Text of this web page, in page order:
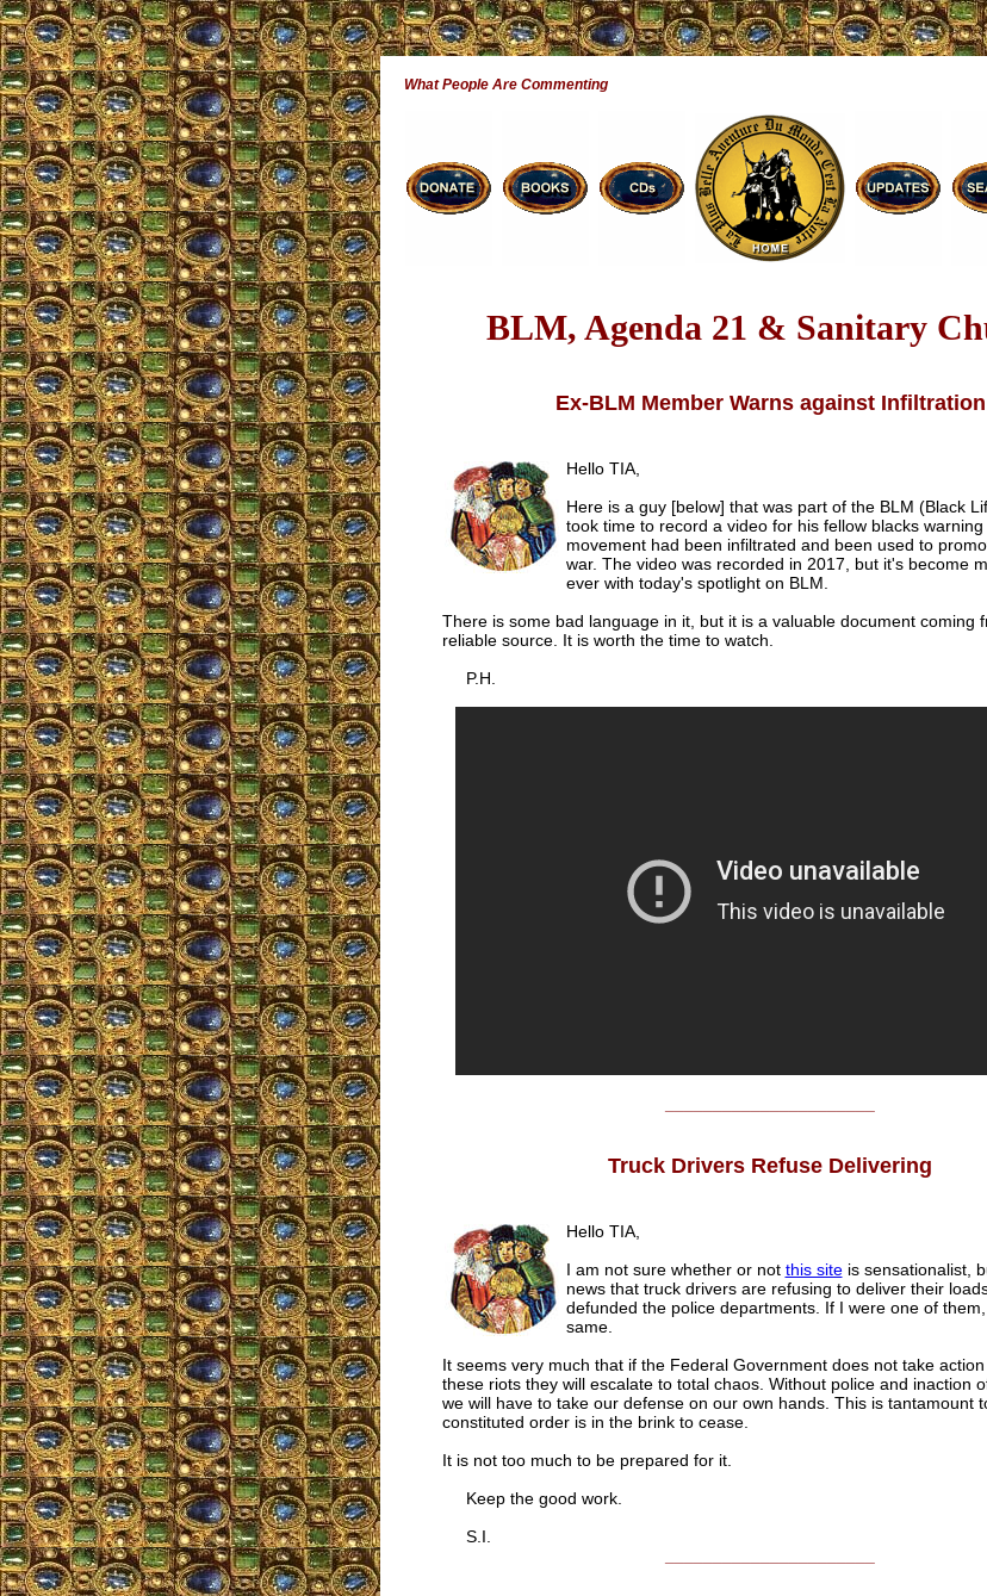
What People Are Commenting
BLM, Agenda 21 & Sanitary
Ex-BLM Member Warns against Infiltration
Hello TIA,
Here is a guy [below] that was part of the BLM (Black
took time to record a video for his fellow blacks
movement had been infiltrated and been used to
war. The video was recorded in 2017, but it's become
ever with today's spotlight on BLM.
There is some bad language in it, but it is a valuable document coming
reliable source. It is worth the time to watch.
P.H.
Truck Drivers Refuse Delivering
Hello TIA,
I am not sure whether or not this siteis sensationalist,
news that truck drivers are refusing to deliver their
defunded the police departments. If I were one of
same.
It seems very much that if the Federal Government does not take
these riots they will escalate to total chaos. Without police and inaction
we will have to take our defense on our own hands. This is tantamount
constituted order is in the brink to cease.
It is not too much to be prepared for it.
Keep the good work.
S.I.